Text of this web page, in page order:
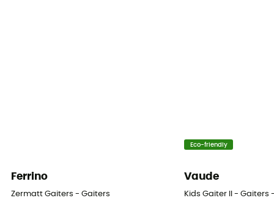
Ferrino
Zermatt Gaiters - Gaiters
Eco-friendly
Vaude
Kids Gaiter II - Gaiters